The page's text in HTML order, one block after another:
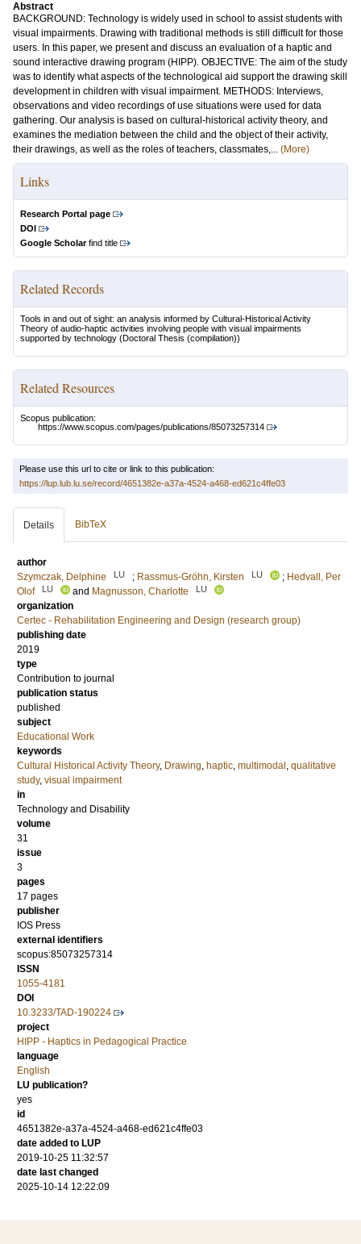
Abstract
BACKGROUND: Technology is widely used in school to assist students with
visual impairments. Drawing with traditional methods is still difficult for those
users. In this paper, we present and discuss an evaluation of a haptic and
sound interactive drawing program (HIPP). OBJECTIVE: The aim of the study
was to identify what aspects of the technological aid support the drawing skill
development in children with visual impairment. METHODS: Interviews,
observations and video recordings of use situations were used for data
gathering. Our analysis is based on cultural-historical activity theory, and
examines the mediation between the child and the object of their activity,
their drawings, as well as the roles of teachers, classmates,... (More)
Links
Research Portal page
DOI
Google Scholarfind title
Related Records
Tools in and out of sight: an analysis informed by Cultural-Historical Activity
Theory of audio-haptic activities involving people with visual impairments
supported by technology (Doctoral Thesis (compilation))
Related Resources
Scopus publication:
https://www.scopus.com/pages/publications/85073257314
Please use this url to cite or link to this publication:
https://lup.lub.lu.se/record/4651382e-a37a-4524-a468-ed621c4ffe03
Details BibTeX
author
Szymczak, Delphine
LU ; Rassmus-Gröhn, Kirsten LU ; Hedvall, Per
Olof
LU and Magnusson, Charlotte LU
organization
Certec - Rehabilitation Engineering and Design (research group)
publishing date
2019
type
Contribution to journal
publication status
published
subject
Educational Work
keywords
Cultural Historical Activity Theory, Drawing, haptic, multimodal , qualitative
study, visual impairment
in
Technology and Disability
volume
31
issue
3
pages
17 pages
publisher
IOS Press
external identifiers
scopus:85073257314
ISSN
1055-4181
DOI
10.3233/TAD-190224
project
HIPP - Haptics in Pedagogical Practice
language
English
LU publication?
yes
id
4651382e-a37a-4524-a468-ed621c4ffe03
date added to LUP
2019-10-25 11:32:57
date last changed
2025-10-14 12:22:09